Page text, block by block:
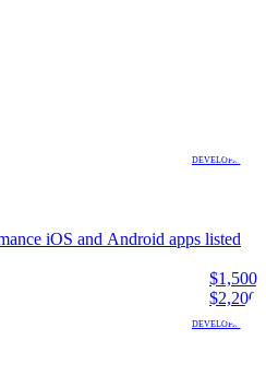
DEVELOPMENT
iOS and Android apps listed
$1,500
$2,200
DEVELOPMENT